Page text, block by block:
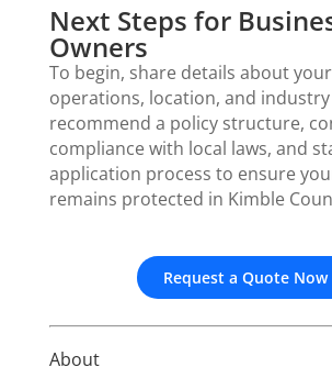
Next Steps for
Owners
To begin, share details about
operations, location, and industry
recommend a policy structure,
compliance with local laws, and
application process to ensure
remains protected in Kimble
Request a Quote Now
About